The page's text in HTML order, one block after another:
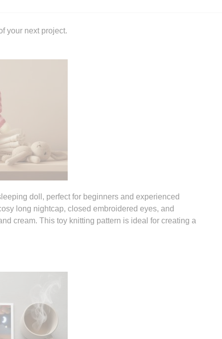
your next project.
doll, perfect for beginners and experienced
long nightcap, closed embroidered eyes, and
cream. This toy knitting pattern is ideal for creating a